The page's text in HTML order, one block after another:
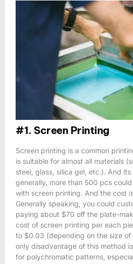
#1. Screen Printing
Screen printing is a common
is suitable for almost all materials
steel, glass, silica gel, etc.). And its
generally, more than 500 pcs
with screen printing. And the cost
Generally speaking, you could
paying about $70 off the plate-
cost of screen printing per each
to $0.03 (depending on the size of
only disadvantage of this method
for polychromatic patterns,